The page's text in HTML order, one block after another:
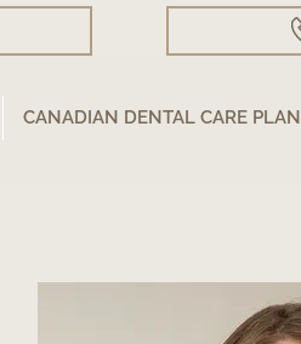
CANADIAN DENTAL CARE PLAN